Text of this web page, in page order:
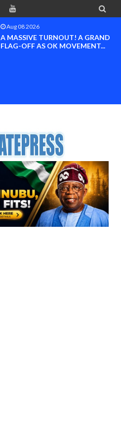

Aug 08 2026
A MASSIVE TURNOUT! A GRAND
FLAG-OFF AS OK MOVEMENT...